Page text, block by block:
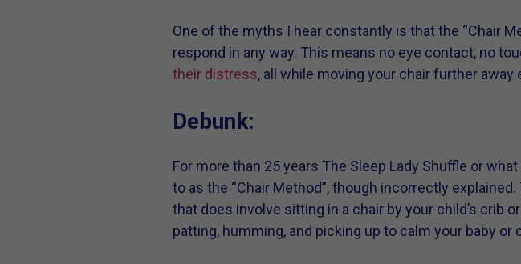
One of the myths I hear constantly is that the “Chair
respond in any way. This means no eye contact, no
their distress, all while moving your chair further away
Debunk:
For more than 25 years The Sleep Lady Shuffle or
to as the “Chair Method”, though incorrectly
that does involve sitting in a chair by your child’s crib
patting, humming, and picking up to calm your baby or